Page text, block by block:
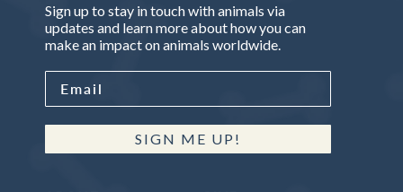
Sign up to stay in touch with animals via
updates and learn more about how you can
make an impact on animals worldwide.
SIGN ME UP!